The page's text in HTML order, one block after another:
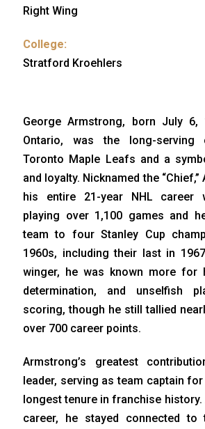
Right Wing
College:
Stratford Kroehlers
George Armstrong, born July 6,
Ontario, was the long-
Toronto Maple Leafs and a
and loyalty. Nicknamed the
his entire 21-year NHL career
playing over 1,100 games and
team to four Stanley Cup
1960s, including their last in
winger, he was known more for
determination, and unselfish
scoring, though he still tallied
over 700 career points.
Armstrong’s greatest
leader, serving as team captain
longest tenure in franchise
career, he stayed connected